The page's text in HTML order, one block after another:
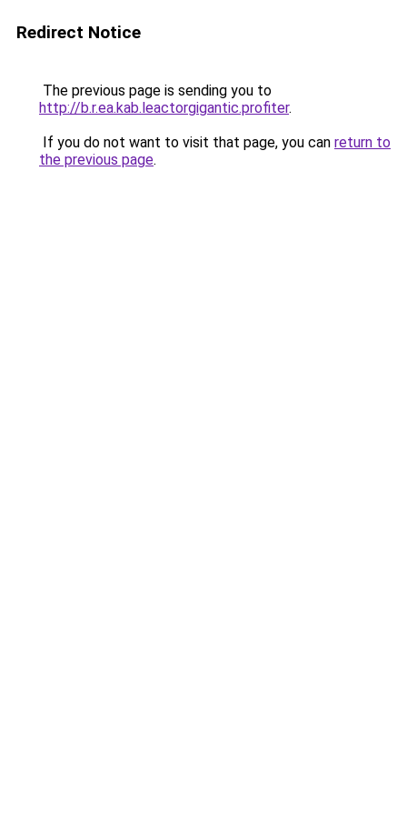
Redirect Notice
The previous page is sending you to
http://b.r.ea.kab.leactorgigantic.profiter.
If you do not want to visit that page, you can return to
the previous page.